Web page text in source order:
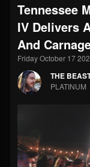
FOLLOWERS
203493
Forum
Tennessee
IV Delivers
And
Friday October 17
THE
PLATINUM